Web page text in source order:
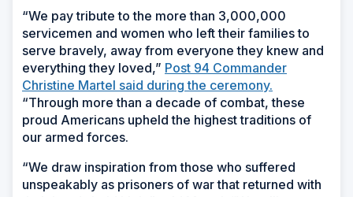
“We pay tribute to the more than 3,000,000
servicemen and women who left their families to
serve bravely, away from everyone they knew and
everything they loved,” Post 94 Commander
Christine Martel said during the ceremony.
“Through more than a decade of combat, these
proud Americans upheld the highest traditions of
our armed forces.
“We draw inspiration from those who suffered
unspeakably as prisoners of war that returned with